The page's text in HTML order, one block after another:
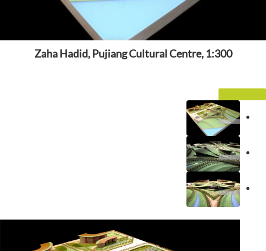
Zaha Hadid, Pujiang Cultural Centre, 1:300